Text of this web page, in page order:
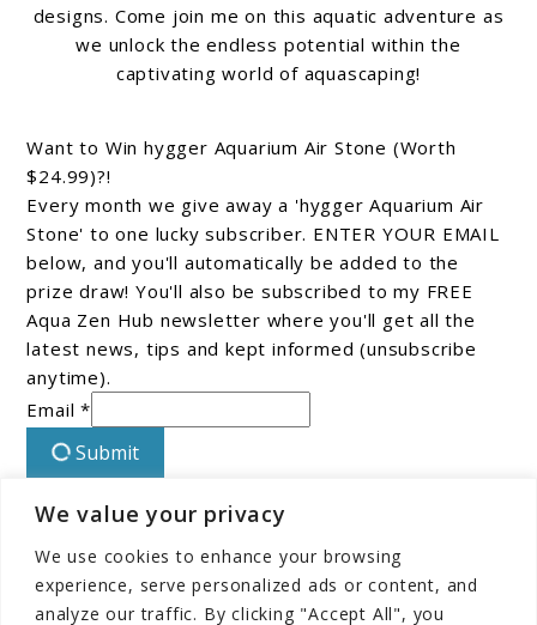
We value your privacy
We use cookies to enhance your browsing
experience, serve personalized ads or content, and
analyze our traffic. By clicking "Accept All", you
designs. Come join me on this aquatic adventure as
we unlock the endless potential within the
captivating world of aquascaping!
Want to Win hygger Aquarium Air Stone (Worth
$24.99)?!
Every month we give away a 'hygger Aquarium Air
Stone' to one lucky subscriber. ENTER YOUR EMAIL
below, and you'll automatically be added to the
prize draw! You'll also be subscribed to my FREE
Aqua Zen Hub newsletter where you'll get all the
latest news, tips and kept informed (unsubscribe
anytime).
Email *
Submit
Connect With Us On Facebook!